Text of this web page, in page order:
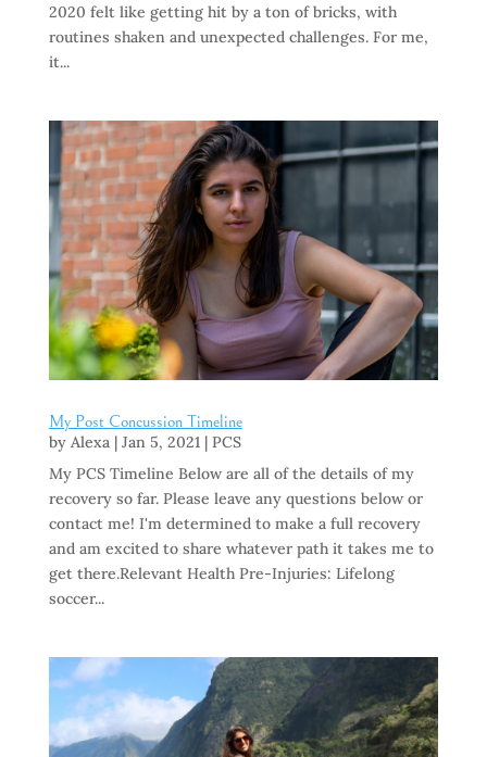
2020 felt like getting hit by a ton of bricks, with
routines shaken and unexpected challenges. For me,
it...
My Post Concussion Timeline
by Alexa | Jan 5, 2021 | PCS
My PCS Timeline Below are all of the details of my
recovery so far. Please leave any questions below or
contact me! I'm determined to make a full recovery
and am excited to share whatever path it takes me to
get there.Relevant Health Pre-Injuries: Lifelong
soccer...